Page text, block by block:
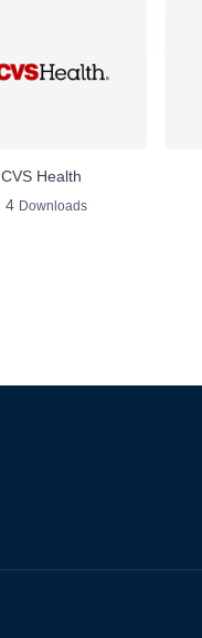
CVS Health
4 Downloads